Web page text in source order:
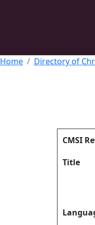
Home Directory of
CMSI
Title